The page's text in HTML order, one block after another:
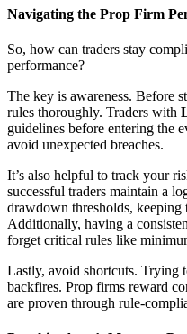
Navigating the Prop Firm
So, how can traders stay
performance?
The key is awareness. Before
rules thoroughly. Traders with
guidelines before entering the
avoid unexpected breaches.
It’s also helpful to track your
successful traders maintain a
drawdown thresholds,
Additionally, having a
forget critical rules like
Lastly, avoid shortcuts. Trying
backfires. Prop firms reward
are proven through rule-